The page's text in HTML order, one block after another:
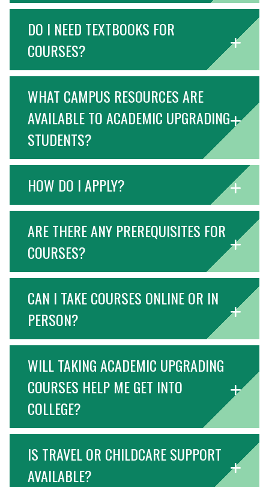
DO I NEED TEXTBOOKS FOR
COURSES?
WHAT CAMPUS RESOURCES ARE
AVAILABLE TO ACADEMIC UPGRADING
STUDENTS?
HOW DO I APPLY?
ARE THERE ANY PREREQUISITES FOR
COURSES?
CAN I TAKE COURSES ONLINE OR IN
PERSON?
WILL TAKING ACADEMIC UPGRADING
COURSES HELP ME GET INTO
COLLEGE?
IS TRAVEL OR CHILDCARE SUPPORT
AVAILABLE?